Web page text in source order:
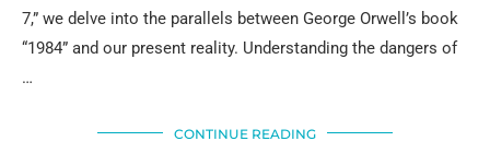
7,” we delve into the parallels between George Orwell’s book
“1984” and our present reality. Understanding the dangers of
…
CONTINUE READING